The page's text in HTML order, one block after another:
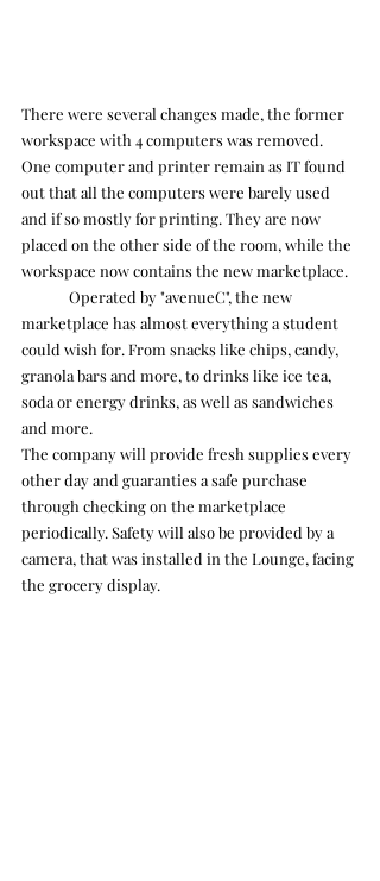
There were several changes made, the former
workspace with 4 computers was removed.
One computer and printer remain as IT found
out that all the computers were barely used
and if so mostly for printing. They are now
placed on the other side of the room, while the
workspace now contains the new marketplace.
marketplace has almost everything a student
could wish for. From snacks like chips, candy,
granola bars and more, to drinks like ice tea,
soda or energy drinks, as well as sandwiches
and more.
The company will provide fresh supplies every
other day and guaranties a safe purchase
through checking on the marketplace
periodically. Safety will also be provided by a
camera, that was installed in the Lounge, facing
the grocery display.